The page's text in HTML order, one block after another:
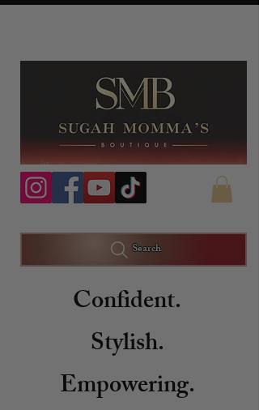
Search
Confident.
Stylish.
Empowering.